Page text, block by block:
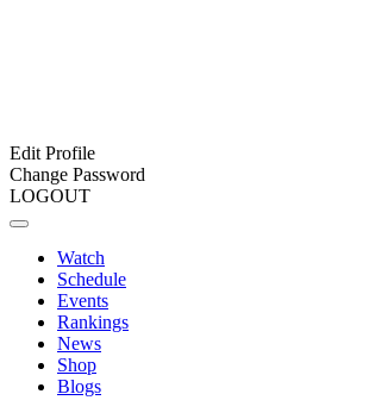
Edit Profile
Change Password
LOGOUT
Watch
Schedule
Events
Rankings
News
Shop
Blogs